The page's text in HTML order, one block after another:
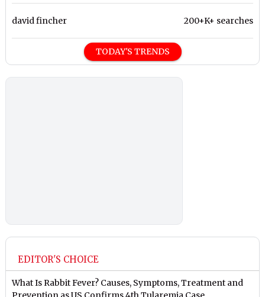
david fincher 200+K+ searches
TODAY'S TRENDS
EDITOR'S CHOICE
What Is Rabbit Fever? Causes, Symptoms, Treatment and